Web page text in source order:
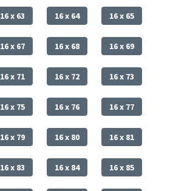
16 x 63 16 x 64 16 x 65
16 x 67 16 x 68 16 x 69
16 x 71 16 x 72 16 x 73
16 x 75 16 x 76 16 x 77
16 x 79 16 x 80 16 x 81
16 x 83 16 x 84 16 x 85